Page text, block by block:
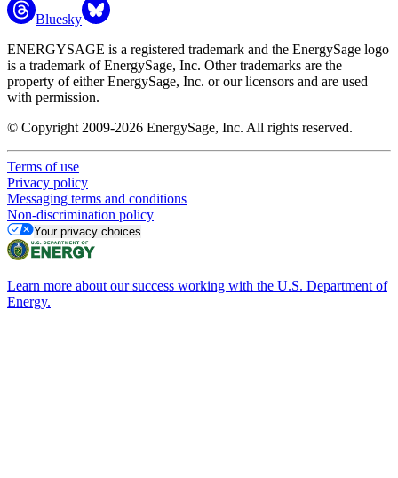
Bluesky
ENERGYSAGE is a registered trademark and the EnergySage logo
is a trademark of EnergySage, Inc. Other trademarks are the
property of either EnergySage, Inc. or our licensors and are used
with permission.
© Copyright 2009-2026 EnergySage, Inc. All rights reserved.
Terms of use
Privacy policy
Messaging terms and conditions
Non-discrimination policy
Your privacy choices
Learn more about our success working with the U.S. Department of
Energy.